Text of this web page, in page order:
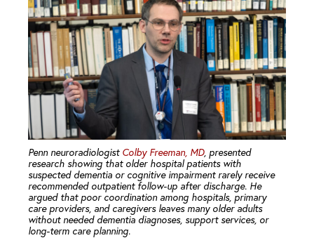
Penn neuroradiologist Colby Freeman, MD, presented
research showing that older hospital patients with
suspected dementia or cognitive impairment rarely receive
recommended outpatient follow-up after discharge. He
argued that poor coordination among hospitals, primary
care providers, and caregivers leaves many older adults
without needed dementia diagnoses, support services, or
long-term care planning.